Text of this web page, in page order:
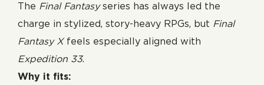
The Final Fantasyseries has always led the
charge in stylized, story-heavy RPGs, but Final
Fantasy Xfeels especially aligned with
Expedition 33.
Why it fits: